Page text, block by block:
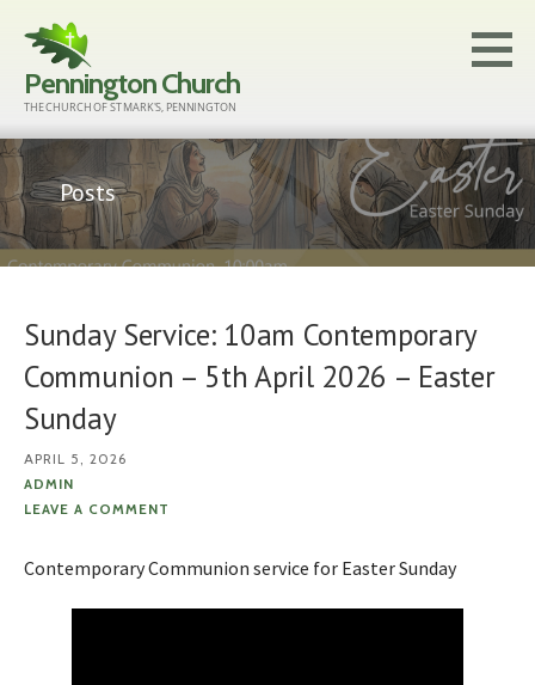
content
Pennington Church
THE CHURCH OF ST MARK'S, PENNINGTON
Posts
Sunday Service: 10am Contemporary
Communion – 5th April 2026 – Easter
Sunday
APRIL 5, 2026
ADMIN
LEAVE A COMMENT
Contemporary Communion service for Easter Sunday